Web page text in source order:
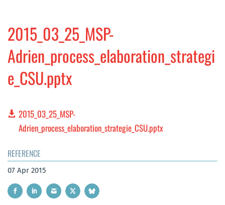
2015_03_25_MSP-
Adrien_process_elaboration_strategi
e_CSU.pptx
2015_03_25_MSP-
Adrien_process_elaboration_strategie_CSU.pptx
REFERENCE
07 Apr 2015